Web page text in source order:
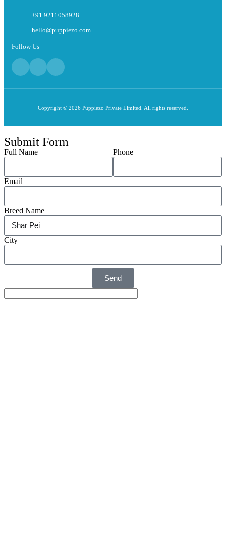
+91 9211058928
hello@puppiezo.com
Follow Us
Copyright © 2026 Puppiezo Private Limited. All rights reserved.
Submit Form
Full Name Phone
Email
Breed Name
City
Send